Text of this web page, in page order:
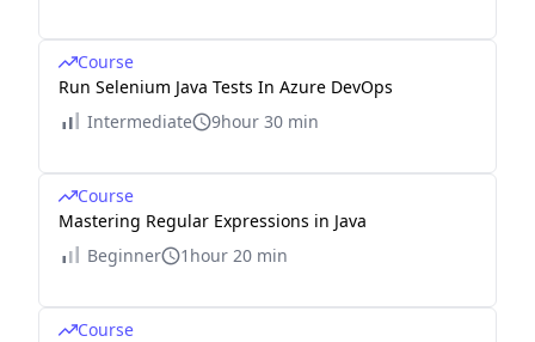
Course
Run Selenium Java Tests In Azure DevOps
Intermediate
9hour 30 min
Course
Mastering Regular Expressions in Java
Beginner
1hour 20 min
Course